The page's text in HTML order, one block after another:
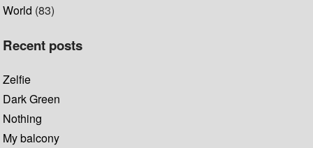
World (83)
Recent posts
Zelfie
Dark Green
Nothing
My balcony